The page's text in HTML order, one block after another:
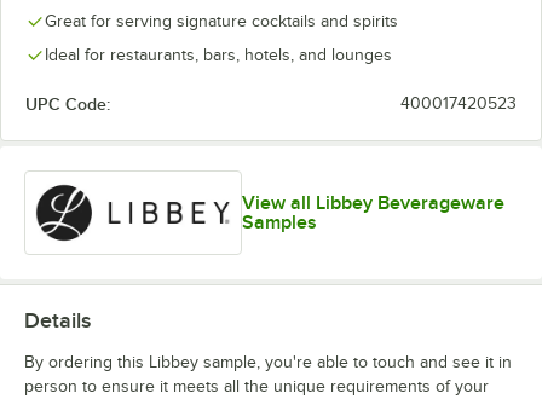
Great for serving signature cocktails and spirits
Ideal for restaurants, bars, hotels, and lounges
UPC Code: 400017420523
View all Libbey Beverageware
Samples
Details
By ordering this Libbey sample, you're able to touch and see it in
person to ensure it meets all the unique requirements of your